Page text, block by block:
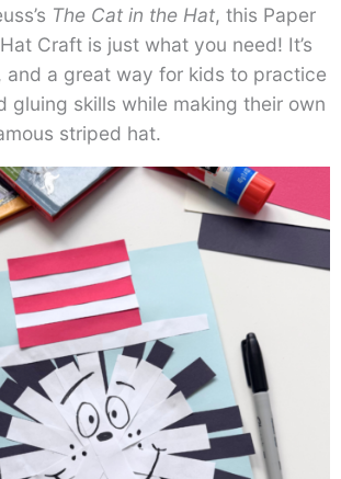
The Cat in the Hat, this Paper
Craft is just what you need! It’s
and a great way for kids to practice
gluing skills while making their own
striped hat.